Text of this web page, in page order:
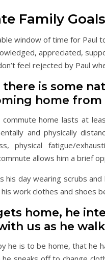
Family
window of time for Paul
appreciated,
feel rejected by Paul
is some
home from
home lasts at
and physically
physical fatigue/
allows him a brief
his day wearing scrubs
work clothes and shoes
home, he
us as he
he is to be home, that he